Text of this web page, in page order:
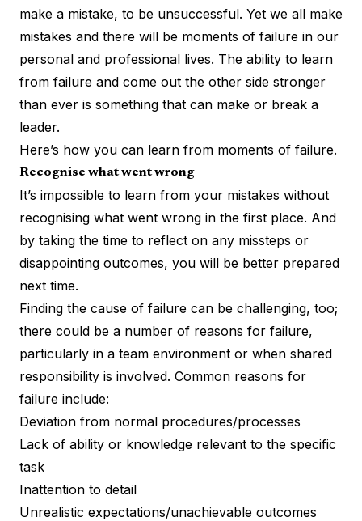
make a mistake, to be unsuccessful. Yet we all make
mistakes and there will be moments of failure in our
personal and professional lives. The ability to learn
from failure and come out the other side stronger
than ever is something that can make or break a
leader.
Here’s how you can learn from moments of failure.
Recognise what went wrong
It’s impossible to learn from your mistakes without
recognising what went wrong in the first place. And
by taking the time to reflect on any missteps or
disappointing outcomes, you will be better prepared
next time.
Finding the cause of failure can be challenging, too;
there could be a number of reasons for failure,
particularly in a team environment or when shared
responsibility is involved. Common reasons for
failure include:
Deviation from normal procedures/processes
Lack of ability or knowledge relevant to the specific
task
Inattention to detail
Unrealistic expectations/unachievable outcomes